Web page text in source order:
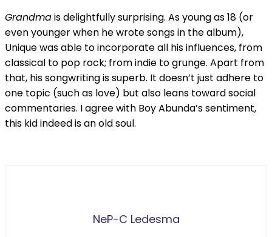
Grandmais delightfully surprising. As young as 18 (or
even younger when he wrote songs in the album),
Unique was able to incorporate all his influences, from
classical to pop rock; from indie to grunge. Apart from
that, his songwriting is superb. It doesn’t just adhere to
one topic (such as love) but also leans toward social
commentaries. I agree with Boy Abunda’s sentiment,
this kid indeed is an old soul.
NeP-C Ledesma